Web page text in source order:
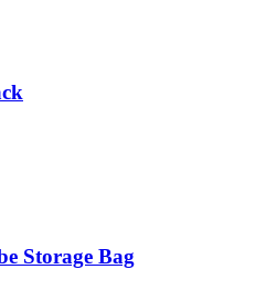
Storage Bag